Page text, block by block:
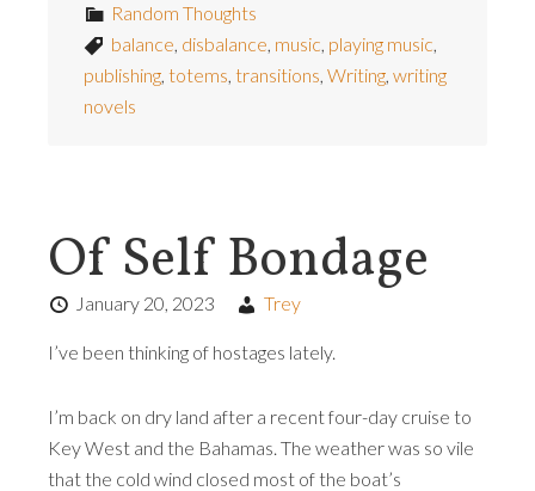
Random Thoughts
balance, disbalance, music, playing music,
publishing, totems, transitions, Writing, writing
novels
Of Self Bondage
January 20, 2023 Trey
I’ve been thinking of hostages lately.
I’m back on dry land after a recent four-day cruise to
Key West and the Bahamas. The weather was so vile
that the cold wind closed most of the boat’s